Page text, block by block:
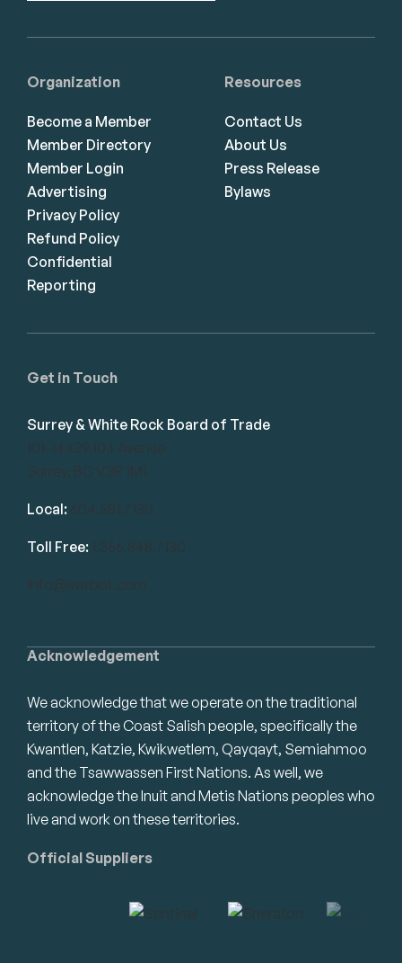
Acknowledgement
We acknowledge that we operate on the traditional
territory of the Coast Salish people, specifically the
Kwantlen, Katzie, Kwikwetlem, Qayqayt, Semiahmoo
and the Tsawwassen First Nations. As well, we
acknowledge the Inuit and Metis Nations peoples who
live and work on these territories.
Official Suppliers
Get in Touch
Surrey & White Rock Board of Trade
101-14439 104 Avenue
Surrey, BC V3R 1M1
Local: 604.581.7130
Toll Free: 1.866.848.7130
info@swrbot.com
Organization
Become a Member
Member Directory
Member Login
Advertising
Privacy Policy
Refund Policy
Confidential
Reporting
Resources
Contact Us
About Us
Press Release
Bylaws